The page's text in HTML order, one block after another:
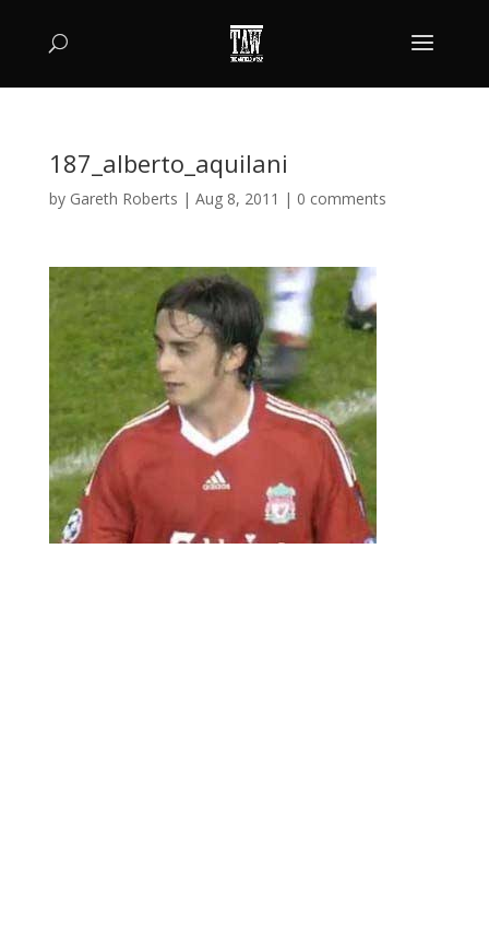
187_alberto_aquilani
by Gareth Roberts | Aug 8, 2011 | 0 comments